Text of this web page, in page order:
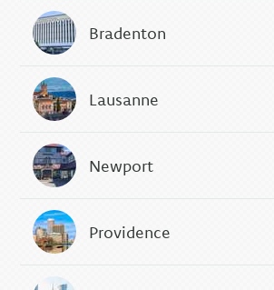
Bradenton
Lausanne
Newport
Providence